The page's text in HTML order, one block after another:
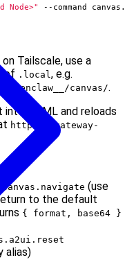
Node>" --command
Tailscale, use a
of .local, e.g.
canvas/.
into HTML and reloads
http://<gateway-
canvas.navigate (use
to the default
{ format, base64 }
alias)